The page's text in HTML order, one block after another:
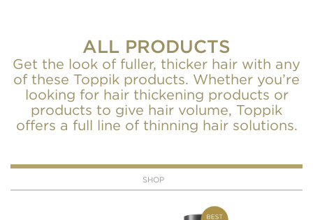
ALL PRODUCTS
Get the look of fuller, thicker hair with any
of these Toppik products. Whether you’re
looking for hair thickening products or
products to give hair volume, Toppik
offers a full line of thinning hair solutions.
SHOP